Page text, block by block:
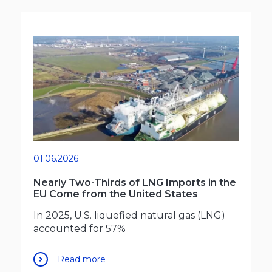
01.06.2026
Nearly Two-Thirds of LNG Imports in the
EU Come from the United States
In 2025, U.S. liquefied natural gas (LNG)
accounted for 57%
Read more